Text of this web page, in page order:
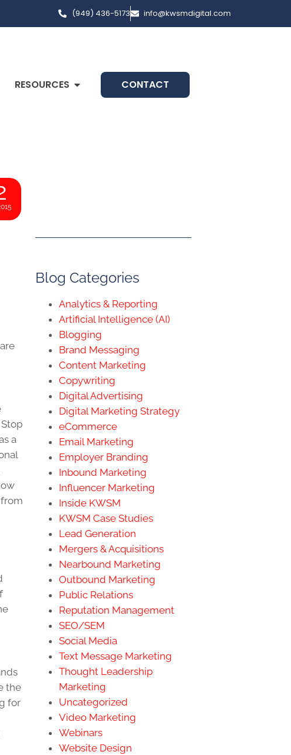
(949) 436-5173 info@kwsmdigital.com
RESOURCES CONTACT
a
the
for
Blog Categories
Analytics & Reporting
Artificial Intelligence (AI)
Blogging
Brand Messaging
Content Marketing
Copywriting
Digital Advertising
Digital Marketing Strategy
eCommerce
Email Marketing
Employer Branding
Inbound Marketing
Influencer Marketing
Inside KWSM
KWSM Case Studies
Lead Generation
Mergers & Acquisitions
Nearbound Marketing
Outbound Marketing
Public Relations
Reputation Management
SEO/SEM
Social Media
Text Message Marketing
Thought Leadership
Marketing
Uncategorized
Video Marketing
Webinars
Website Design